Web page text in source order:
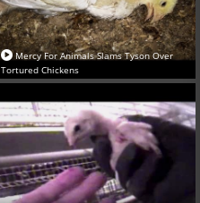
Mercy For Animals Slams Tyson Over
Tortured Chickens